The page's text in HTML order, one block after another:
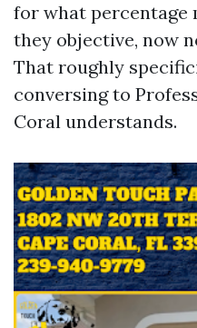
for what percentage
they objective, now
That roughly
conversing to
Coral understands.